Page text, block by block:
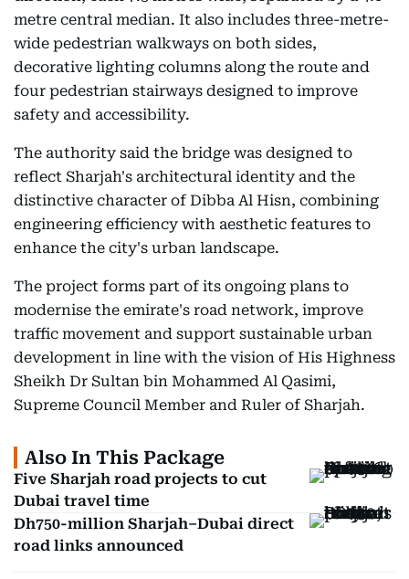
metre central median. It also includes three-metre-
wide pedestrian walkways on both sides,
decorative lighting columns along the route and
four pedestrian stairways designed to improve
safety and accessibility.
The authority said the bridge was designed to
reflect Sharjah's architectural identity and the
distinctive character of Dibba Al Hisn, combining
engineering efficiency with aesthetic features to
enhance the city's urban landscape.
The project forms part of its ongoing plans to
modernise the emirate's road network, improve
traffic movement and support sustainable urban
development in line with the vision of His Highness
Sheikh Dr Sultan bin Mohammed Al Qasimi,
Supreme Council Member and Ruler of Sharjah.
Also In This Package
Five Sharjah road projects to cut
Dubai travel time
Dh750-million Sharjah–Dubai direct
road links announced